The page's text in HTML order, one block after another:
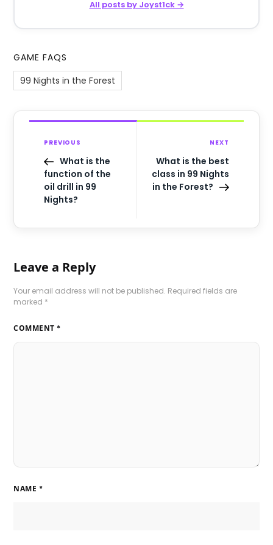
All posts by Joyst1ck →
GAME FAQS
99 Nights in the Forest
PREVIOUS
What is the
function of the
oil drill in 99
Nights?
NEXT
What is the best
class in 99 Nights
in the Forest?
Leave a Reply
Your email address will not be published. Required fields are
marked *
COMMENT *
NAME *